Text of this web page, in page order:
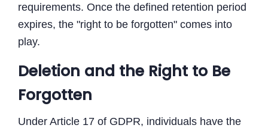
requirements. Once the defined retention period
expires, the "right to be forgotten" comes into
play.
Deletion and the Right to Be
Forgotten
Under Article 17 of GDPR, individuals have the